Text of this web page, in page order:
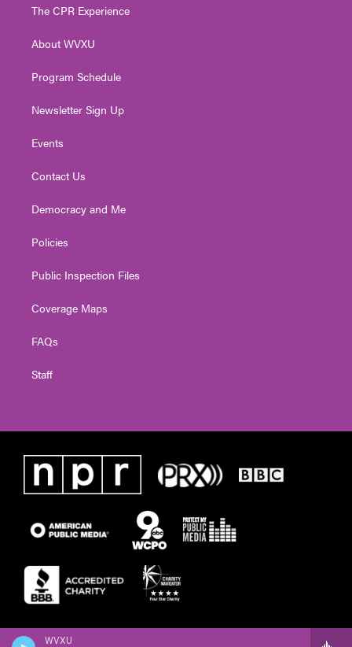
WVXU
e
g
a
The CPR Experience
About WVXU
Program Schedule
Newsletter Sign Up
Events
Contact Us
Democracy and Me
Policies
Public Inspection Files
Coverage Maps
FAQs
Staff